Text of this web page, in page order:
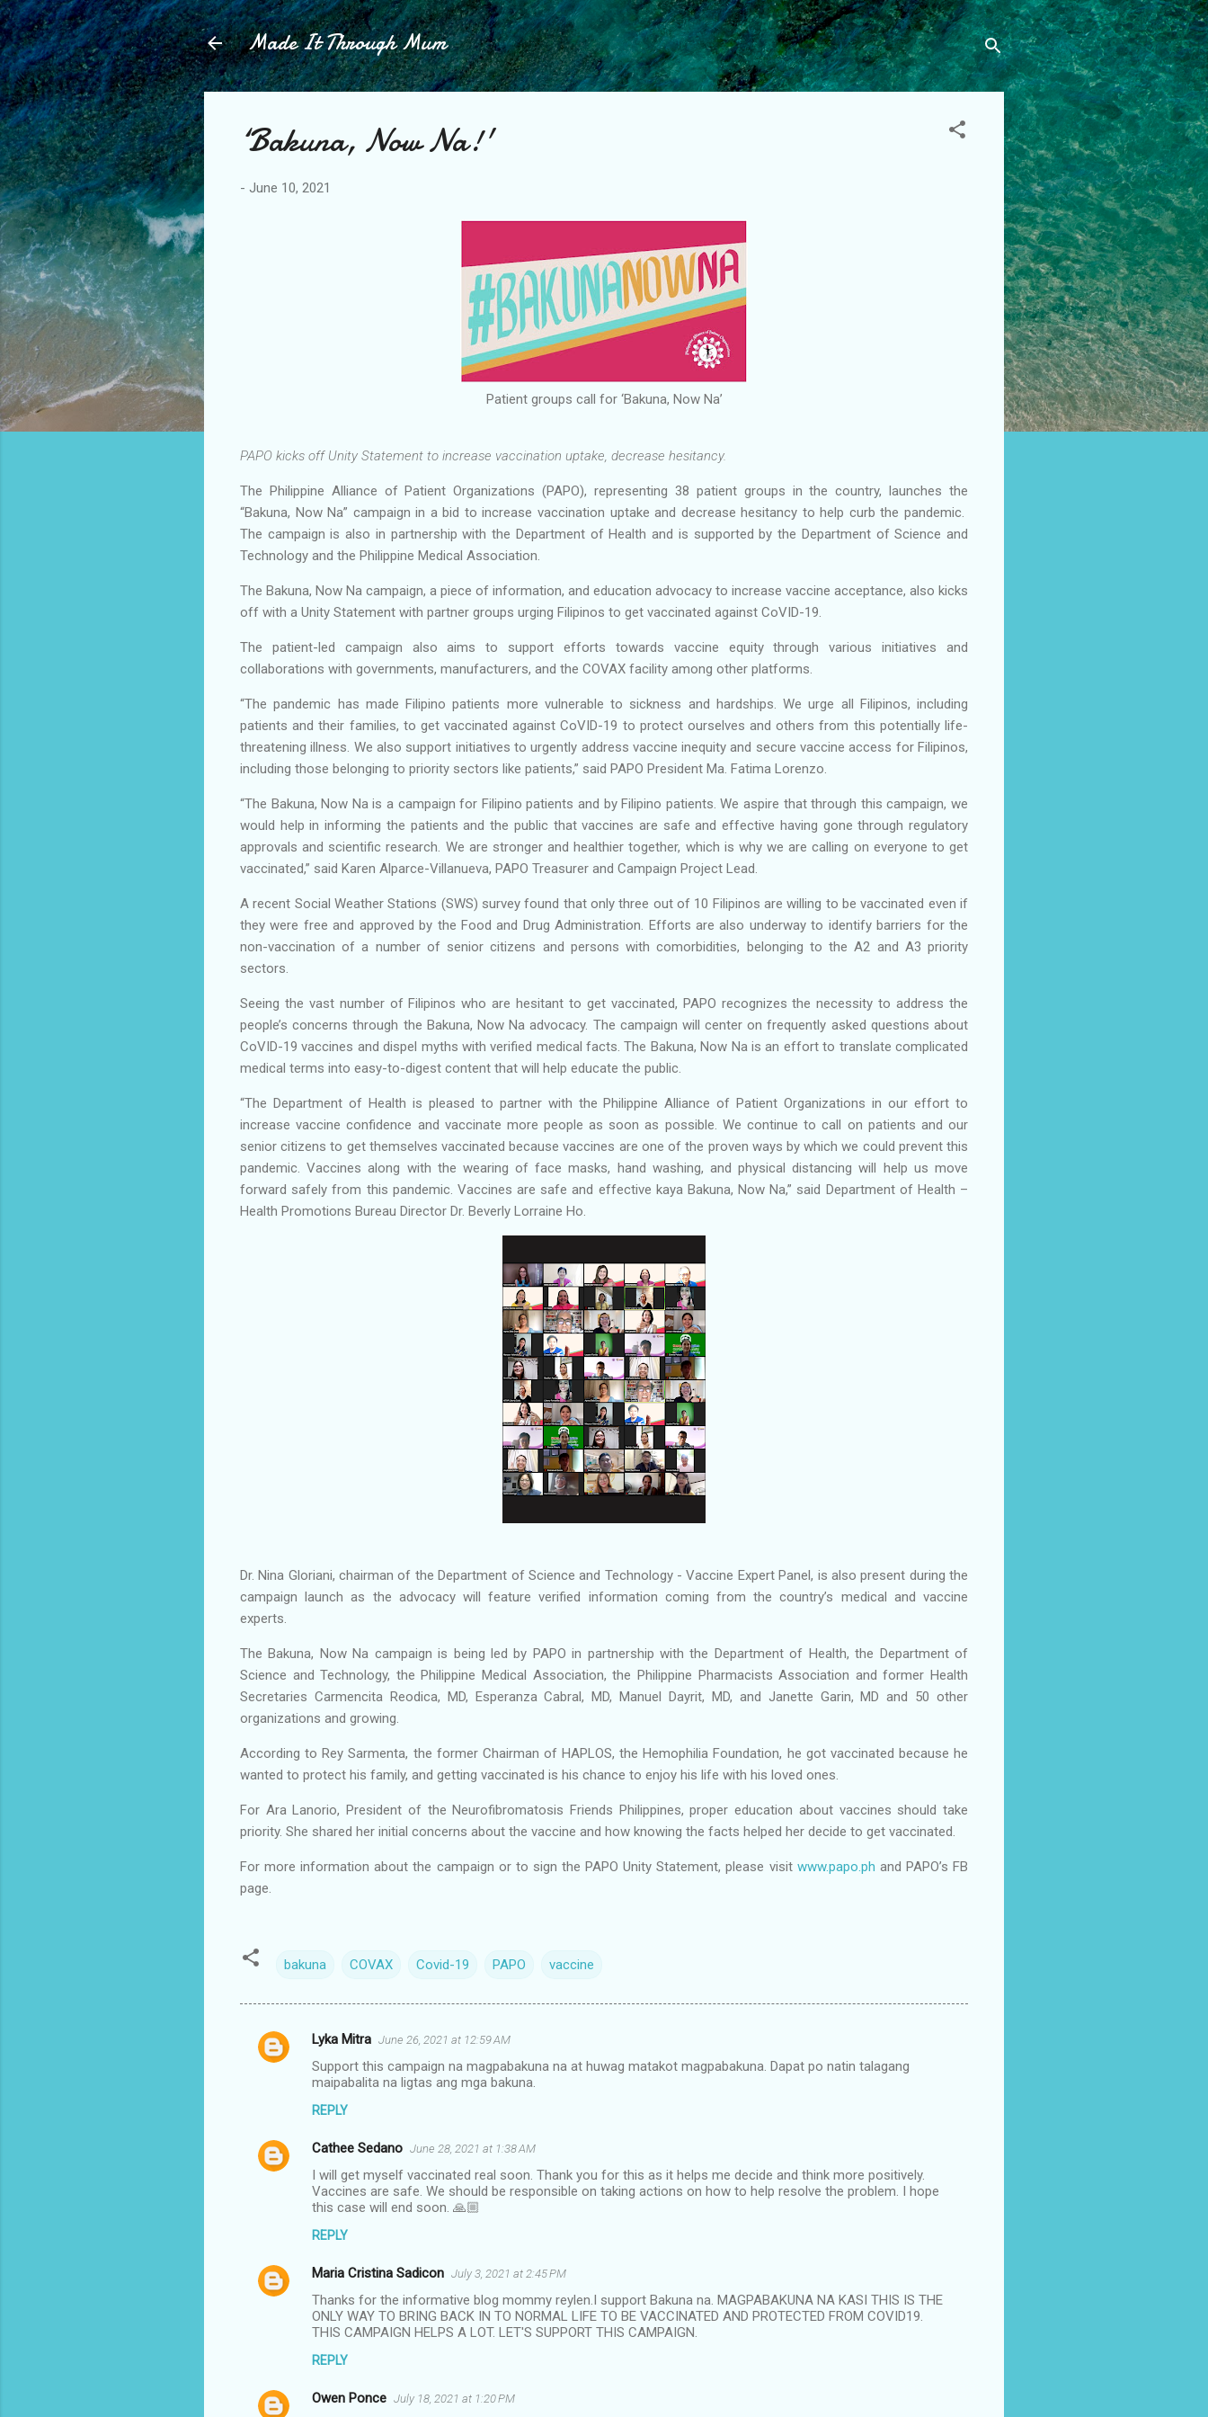
Skip to main content
Made It Through Mum
‘Bakuna, Now Na!'
- June 10, 2021
Patient groups call for ‘Bakuna, Now Na’
PAPO kicks off Unity Statement to increase vaccination uptake, decrease hesitancy.
The Philippine Alliance of Patient Organizations (PAPO), representing 38 patient groups in the country, launches the
“Bakuna, Now Na” campaign in a bid to increase vaccination uptake and decrease hesitancy to help curb the pandemic.
The campaign is also in partnership with the Department of Health and is supported by the Department of Science and
Technology and the Philippine Medical Association.
The Bakuna, Now Na campaign, a piece of information, and education advocacy to increase vaccine acceptance, also kicks
off with a Unity Statement with partner groups urging Filipinos to get vaccinated against CoVID-19.
The patient-led campaign also aims to support efforts towards vaccine equity through various initiatives and
collaborations with governments, manufacturers, and the COVAX facility among other platforms.
“The pandemic has made Filipino patients more vulnerable to sickness and hardships. We urge all Filipinos, including
patients and their families, to get vaccinated against CoVID-19 to protect ourselves and others from this potentially life-
threatening illness. We also support initiatives to urgently address vaccine inequity and secure vaccine access for Filipinos,
including those belonging to priority sectors like patients,” said PAPO President Ma. Fatima Lorenzo.
“The Bakuna, Now Na is a campaign for Filipino patients and by Filipino patients. We aspire that through this campaign, we
would help in informing the patients and the public that vaccines are safe and effective having gone through regulatory
approvals and scientific research. We are stronger and healthier together, which is why we are calling on everyone to get
vaccinated,” said Karen Alparce-Villanueva, PAPO Treasurer and Campaign Project Lead.
A recent Social Weather Stations (SWS) survey found that only three out of 10 Filipinos are willing to be vaccinated even if
they were free and approved by the Food and Drug Administration. Efforts are also underway to identify barriers for the
non-vaccination of a number of senior citizens and persons with comorbidities, belonging to the A2 and A3 priority
sectors.
Seeing the vast number of Filipinos who are hesitant to get vaccinated, PAPO recognizes the necessity to address the
people’s concerns through the Bakuna, Now Na advocacy. The campaign will center on frequently asked questions about
CoVID-19 vaccines and dispel myths with verified medical facts. The Bakuna, Now Na is an effort to translate complicated
medical terms into easy-to-digest content that will help educate the public.
“The Department of Health is pleased to partner with the Philippine Alliance of Patient Organizations in our effort to
increase vaccine confidence and vaccinate more people as soon as possible. We continue to call on patients and our
senior citizens to get themselves vaccinated because vaccines are one of the proven ways by which we could prevent this
pandemic. Vaccines along with the wearing of face masks, hand washing, and physical distancing will help us move
forward safely from this pandemic. Vaccines are safe and effective kaya Bakuna, Now Na,” said Department of Health –
Health Promotions Bureau Director Dr. Beverly Lorraine Ho.
Dr. Nina Gloriani, chairman of the Department of Science and Technology - Vaccine Expert Panel, is also present during the
campaign launch as the advocacy will feature verified information coming from the country’s medical and vaccine
experts.
The Bakuna, Now Na campaign is being led by PAPO in partnership with the Department of Health, the Department of
Science and Technology, the Philippine Medical Association, the Philippine Pharmacists Association and former Health
Secretaries Carmencita Reodica, MD, Esperanza Cabral, MD, Manuel Dayrit, MD, and Janette Garin, MD and 50 other
organizations and growing.
According to Rey Sarmenta, the former Chairman of HAPLOS, the Hemophilia Foundation, he got vaccinated because he
wanted to protect his family, and getting vaccinated is his chance to enjoy his life with his loved ones.
For Ara Lanorio, President of the Neurofibromatosis Friends Philippines, proper education about vaccines should take
priority. She shared her initial concerns about the vaccine and how knowing the facts helped her decide to get vaccinated.
For more information about the campaign or to sign the PAPO Unity Statement, please visit www.papo.ph and PAPO’s FB
page.
bakuna COVAX Covid-19 PAPO vaccine
C
e
Lyka Mitra June 26, 2021 at 12:59 AM
Support this campaign na magpabakuna na at huwag matakot magpabakuna. Dapat po natin talagang
maipabalita na ligtas ang mga bakuna.
REPLY
Cathee Sedano June 28, 2021 at 1:38 AM
I will get myself vaccinated real soon. Thank you for this as it helps me decide and think more positively.
Vaccines are safe. We should be responsible on taking actions on how to help resolve the problem. I hope
this case will end soon. 🙏🏼
REPLY
Maria Cristina Sadicon July 3, 2021 at 2:45 PM
Thanks for the informative blog mommy reylen.I support Bakuna na. MAGPABAKUNA NA KASI THIS IS THE
ONLY WAY TO BRING BACK IN TO NORMAL LIFE TO BE VACCINATED AND PROTECTED FROM COVID19.
THIS CAMPAIGN HELPS A LOT. LET'S SUPPORT THIS CAMPAIGN.
REPLY
Owen Ponce July 18, 2021 at 1:20 PM